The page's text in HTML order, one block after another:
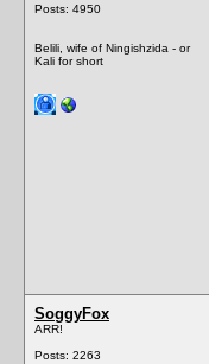
Posts: 4950
Belili, wife of Ningishzida - or
Kali for short
SoggyFox
ARR!
Posts: 2263